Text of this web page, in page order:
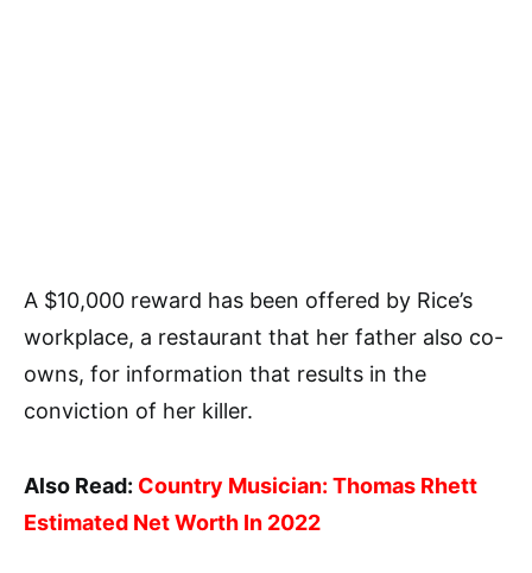
A $10,000 reward has been offered by Rice’s
workplace, a restaurant that her father also co-
owns, for information that results in the
conviction of her killer.
Also Read: Country Musician: Thomas Rhett
Estimated Net Worth In 2022